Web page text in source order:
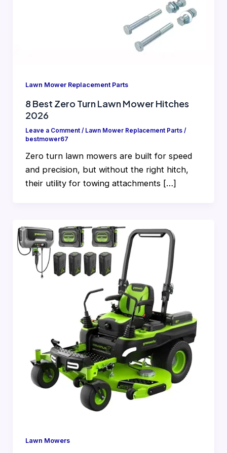
Lawn Mower Replacement Parts
8 Best Zero Turn Lawn Mower Hitches
2026
Leave a Comment / Lawn Mower Replacement Parts/
bestmower67
Zero turn lawn mowers are built for speed
and precision, but without the right hitch,
their utility for towing attachments […]
Lawn Mowers